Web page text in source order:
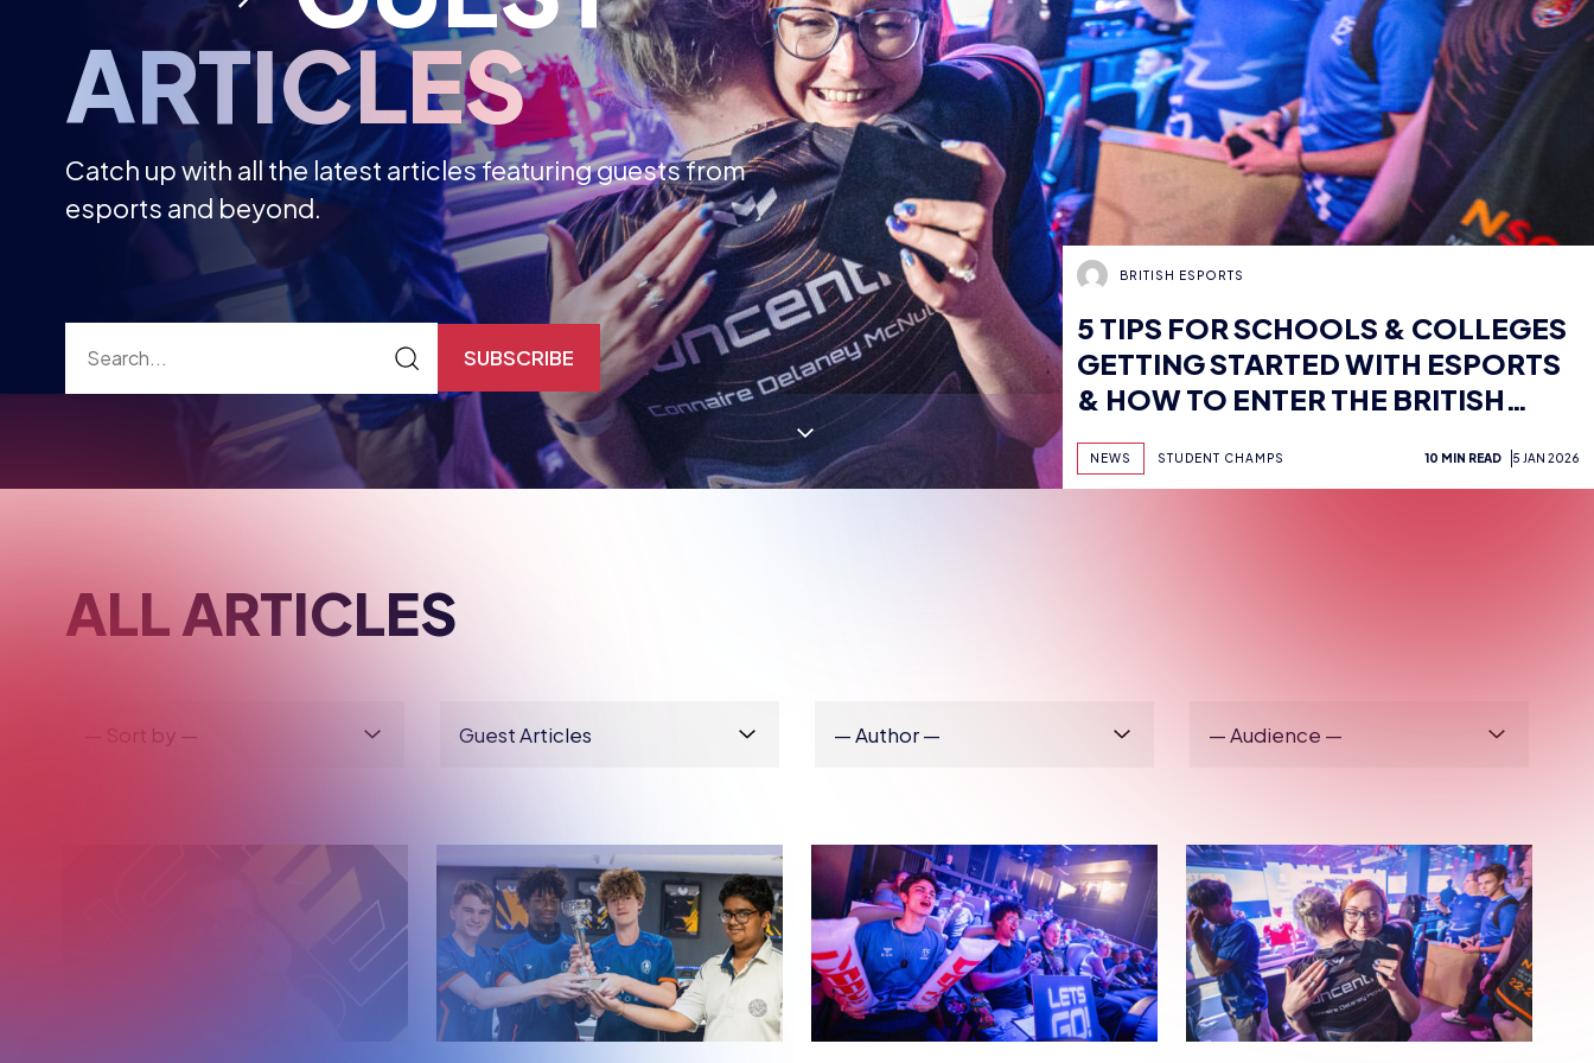
Catch up with all the latest articles featuring guests from
esports and beyond.
SUBSCRIBE
BRITISH ESPORTS
5 TIPS FOR SCHOOLS & COLLEGES
GETTING STARTED WITH ESPORTS
& HOW TO ENTER THE BRITISH
ESPORTS STUDENT CHAMPS
NEWS STUDENT CHAMPS 10 MIN READ 5 JAN 2026
ALL ARTICLES
BRITISH ESPORTS
INTERVIEW: IBSTOCK
PLACE SCHOOL ON
BRITISH ESPORTS
5 TIPS FOR SCHOOLS &
COLLEGES GETTING
BRITISH ESPORTS
WHAT’S IT LIKE
COMPETING IN THE